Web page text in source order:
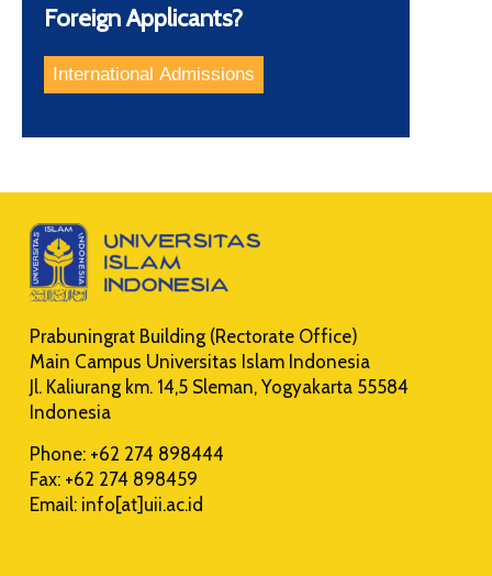
Foreign Applicants?
Prabuningrat Building (Rectorate Office)
Main Campus Universitas Islam Indonesia
Jl. Kaliurang km. 14,5 Sleman, Yogyakarta 55584
Indonesia
Phone: +62 274 898444
Fax: +62 274 898459
Email: info[at]uii.ac.id